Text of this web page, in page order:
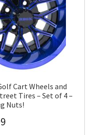
Cart Wheels and
Tires – Set of 4 –
Nuts!